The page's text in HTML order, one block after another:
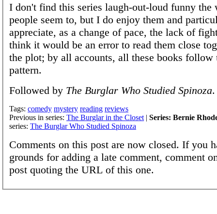
I don't find this series laugh-out-loud funny the
people seem to, but I do enjoy them and
appreciate, as a change of pace, the lack of
think it would be an error to read them close
the plot; by all accounts, all these books follow
pattern.
Followed by The Burglar Who Studied Spinoza.
Tags: comedy mystery reading reviews
Previous in series: The Burglar in the Closet | Series: Bernie
series: The Burglar Who Studied Spinoza
Comments on this post are now closed. If you
grounds for adding a late comment, comment
post quoting the URL of this one.